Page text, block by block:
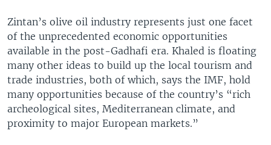
Zintan’s olive oil industry represents just one facet
of the unprecedented economic opportunities
available in the post-Gadhafi era. Khaled is floating
many other ideas to build up the local tourism and
trade industries, both of which, says the IMF, hold
many opportunities because of the country’s “rich
archeological sites, Mediterranean climate, and
proximity to major European markets.”